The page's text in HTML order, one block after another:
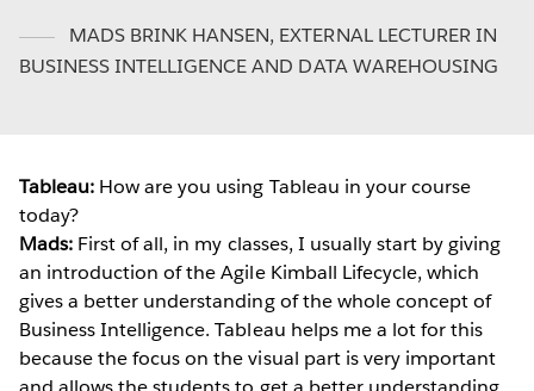
MADS BRINK HANSEN, EXTERNAL LECTURER IN
BUSINESS INTELLIGENCE AND DATA WAREHOUSING
Tableau: How are you using Tableau in your course
today?
Mads: First of all, in my classes, I usually start by giving
an introduction of the Agile Kimball Lifecycle, which
gives a better understanding of the whole concept of
Business Intelligence. Tableau helps me a lot for this
because the focus on the visual part is very important